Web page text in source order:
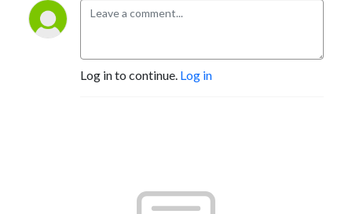
Log in to continue. Log in